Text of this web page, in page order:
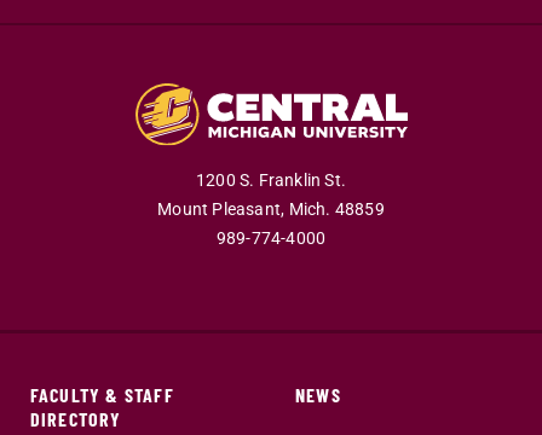
1200 S. Franklin St.
Mount Pleasant, Mich. 48859
989-774-4000
FACULTY & STAFF
DIRECTORY
NEWS